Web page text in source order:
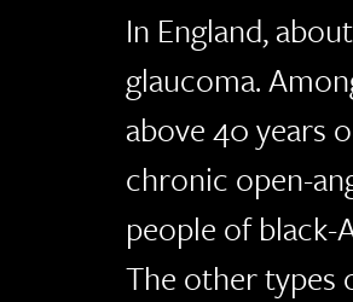
In England,
glaucoma.
above 40 years
chronic open-
people of black-
The other types